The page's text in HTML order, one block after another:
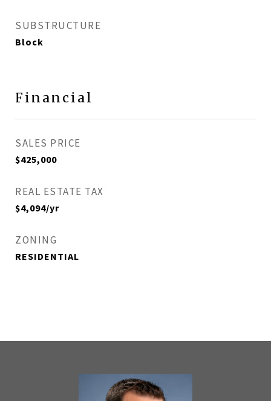
SUBSTRUCTURE
Block
Financial
SALES PRICE
$425,000
REAL ESTATE TAX
$4,094/yr
ZONING
RESIDENTIAL